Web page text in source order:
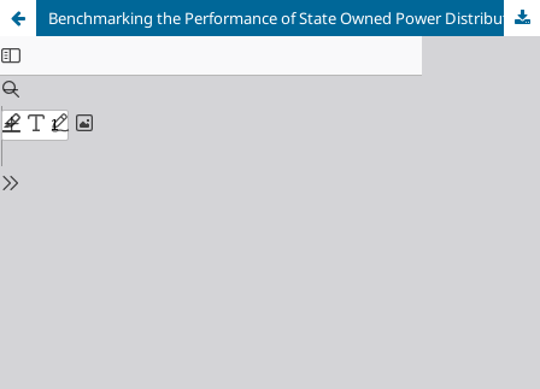
Benchmarking the Performance of State Owned Power Distribution Utilities